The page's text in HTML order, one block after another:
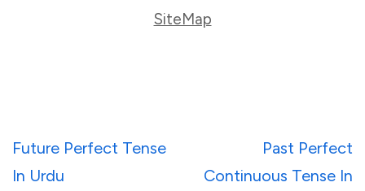
SiteMap
Post
navigation
Future Perfect Tense
In Urdu
Past Perfect
Continuous Tense In